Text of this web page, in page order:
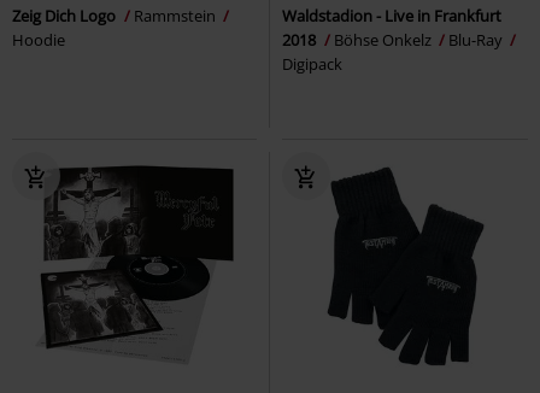
Zeig Dich Logo
Rammstein
Hoodie
Waldstadion - Live in Frankfurt
2018
Böhse Onkelz
Blu-Ray
Digipack